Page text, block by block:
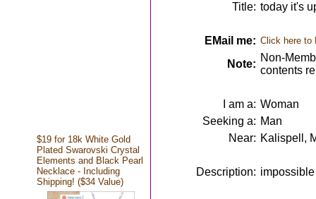
$19 for 18k White Gold
Plated Swarovski Crystal
Elements and Black Pearl
Necklace - Including
Shipping! ($34 Value)
Title: today it's
EMail me: Click here to
Note:
Non-
contents
I am a: Woman
Seeking a: Man
Near: Kalispell,
Description: